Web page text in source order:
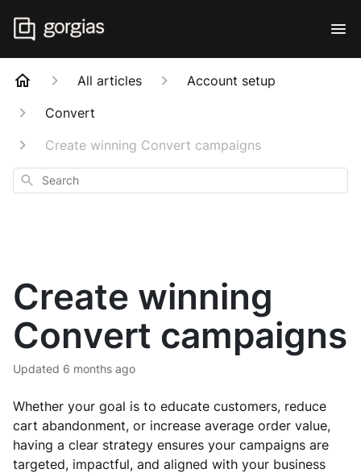
All articles
Account setup
Convert
Create winning Convert campaigns
Search
Create winning
Convert campaigns
Updated 6 months ago
Whether your goal is to educate customers, reduce
cart abandonment, or increase average order value,
having a clear strategy ensures your campaigns are
targeted, impactful, and aligned with your business